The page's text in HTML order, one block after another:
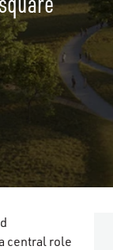
central role